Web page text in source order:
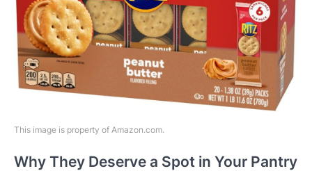
This image is property of Amazon.com.
Why They Deserve a Spot in Your Pantry